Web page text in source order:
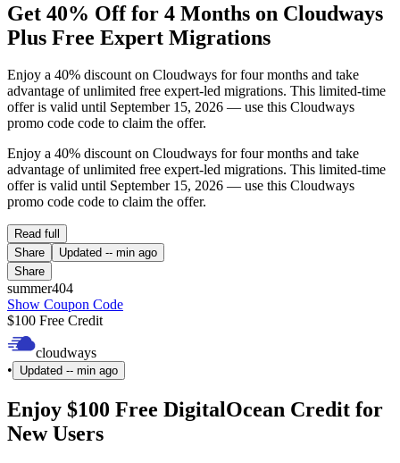
Get 40% Off for 4 Months on Cloudways
Plus Free Expert Migrations
Enjoy a 40% discount on Cloudways for four months and take
advantage of unlimited free expert-led migrations. This limited-time
offer is valid until September 15, 2026 — use this Cloudways
promo code code to claim the offer.
Enjoy a 40% discount on Cloudways for four months and take
advantage of unlimited free expert-led migrations. This limited-time
offer is valid until September 15, 2026 — use this Cloudways
promo code code to claim the offer.
Read full
Share
Updated -- min ago
Share
summer404
Show Coupon Code
$100 Free Credit
cloudways
•
Updated -- min ago
Enjoy $100 Free DigitalOcean Credit for
New Users